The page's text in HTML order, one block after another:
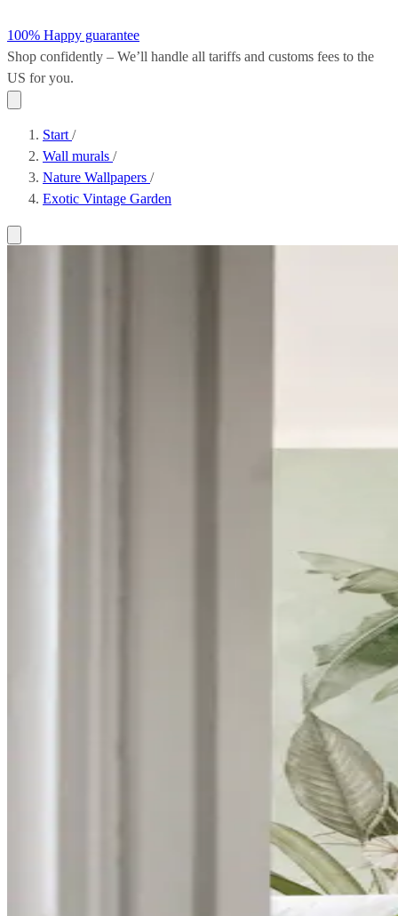
100% Happy guarantee
Shop confidently – We’ll handle all tariffs and customs fees to the
US for you.
Start /
Wall murals /
Nature Wallpapers /
Exotic Vintage Garden